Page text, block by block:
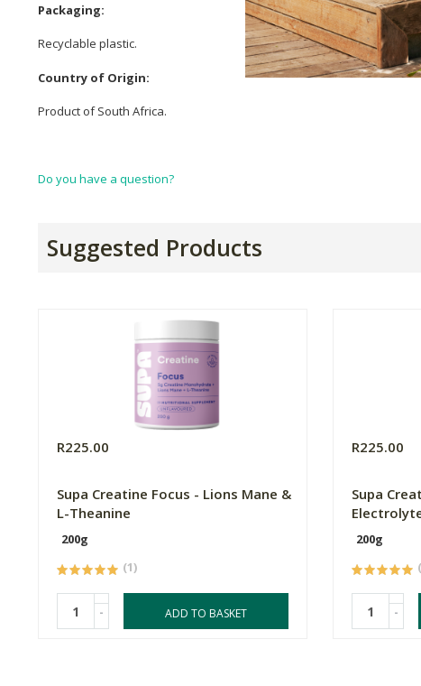
Packaging:
Recyclable plastic.
Country of Origin:
Product of South Africa.
Do you have a question?
Suggested Products
R225.00
Supa Creatine Focus - Lions Mane &
L-Theanine
200g
(1)
- ADD TO BASKET
R225.00
Supa
200g
-